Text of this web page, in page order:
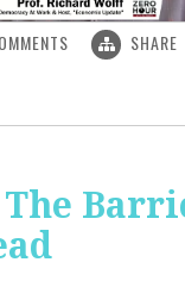
SHARE
The